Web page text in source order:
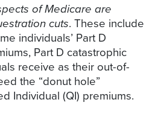
of Medicare are
cuts. These include
individuals’ Part D
Part D catastrophic
receive as their out-of-
the “donut hole”
Individual (QI) premiums.